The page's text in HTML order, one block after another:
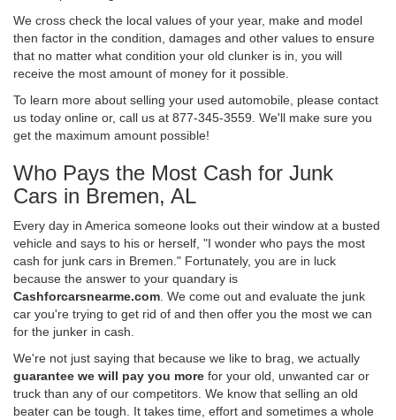
We cross check the local values of your year, make and model
then factor in the condition, damages and other values to ensure
that no matter what condition your old clunker is in, you will
receive the most amount of money for it possible.
To learn more about selling your used automobile, please contact
us today online or, call us at 877-345-3559. We'll make sure you
get the maximum amount possible!
Who Pays the Most Cash for Junk
Cars in Bremen, AL
Every day in America someone looks out their window at a busted
vehicle and says to his or herself, "I wonder who pays the most
cash for junk cars in Bremen." Fortunately, you are in luck
because the answer to your quandary is
Cashforcarsnearme.com . We come out and evaluate the junk
car you're trying to get rid of and then offer you the most we can
for the junker in cash.
We're not just saying that because we like to brag, we actually
guarantee we will pay you more for your old, unwanted car or
truck than any of our competitors. We know that selling an old
beater can be tough. It takes time, effort and sometimes a whole